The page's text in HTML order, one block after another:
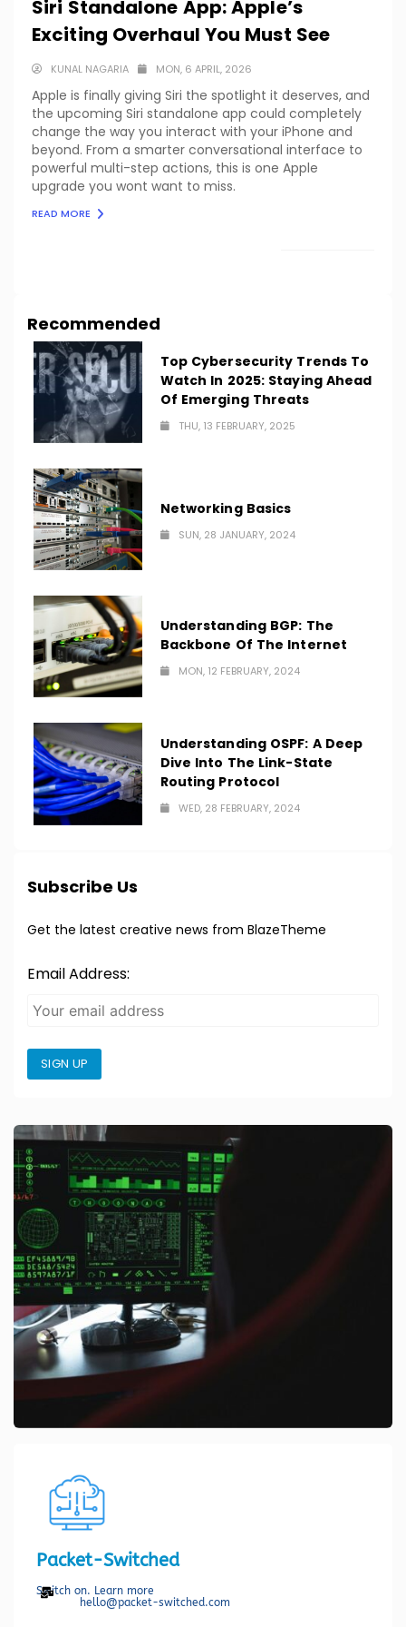
Siri Standalone App: Apple’s
Exciting Overhaul You Must See
KUNAL NAGARIA MON, 6 APRIL, 2026
Apple is finally giving Siri the spotlight it deserves, and
the upcoming Siri standalone app could completely
change the way you interact with your iPhone and
beyond. From a smarter conversational interface to
powerful multi-step actions, this is one Apple
upgrade you wont want to miss.
READ MORE
Recommended
Top Cybersecurity Trends To
Watch In 2025: Staying Ahead
Of Emerging Threats
THU, 13 FEBRUARY, 2025
Networking Basics
SUN, 28 JANUARY, 2024
Understanding BGP: The
Backbone Of The Internet
MON, 12 FEBRUARY, 2024
Understanding OSPF: A Deep
Dive Into The Link-State
Routing Protocol
WED, 28 FEBRUARY, 2024
Subscribe Us
Get the latest creative news from BlazeTheme
Email Address:
SIGN UP
Packet-Switched
Switch on. Learn more
hello@packet-switched.com